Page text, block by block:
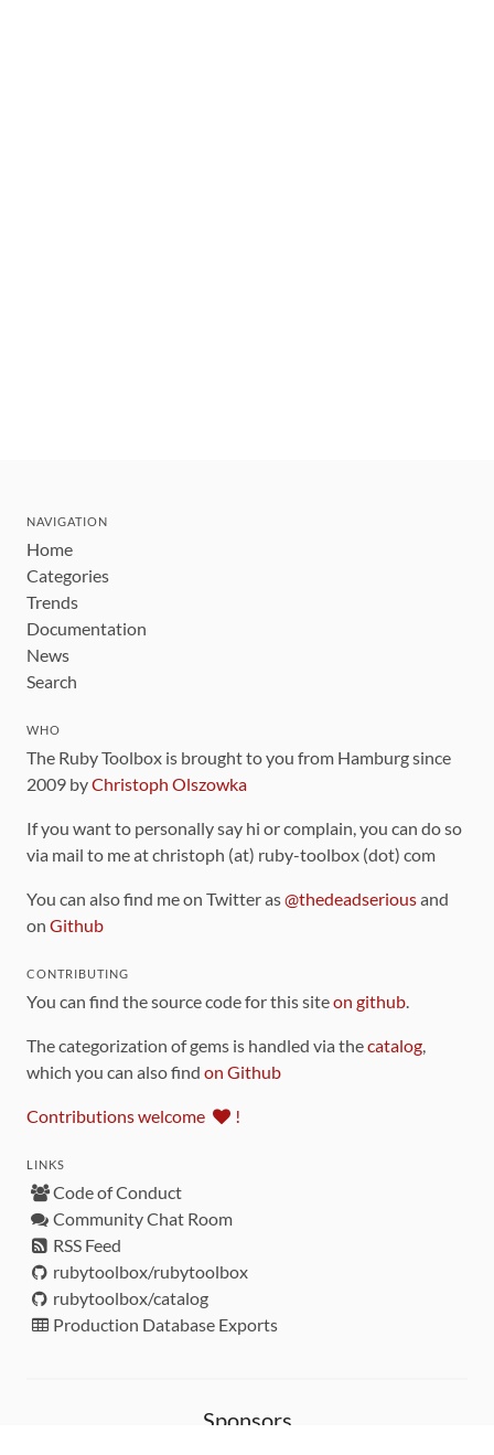
NAVIGATION
Home
Categories
Trends
Documentation
News
Search
WHO
The Ruby Toolbox is brought to you from Hamburg since
2009 byChristoph Olszowka
If you want to personally say hi or complain, you can do so
via mail to me at christoph (at) ruby-toolbox (dot) com
You can also find me on Twitter as@thedeadseriousand
on Github
CONTRIBUTING
You can find the source code for this siteon github.
The categorization of gems is handled via thecatalog,
which you can also find on Github
Contributions welcome !
LINKS
Code of Conduct
Community Chat Room
RSS Feed
rubytoolbox/rubytoolbox
rubytoolbox/catalog
Production Database Exports
Sponsors